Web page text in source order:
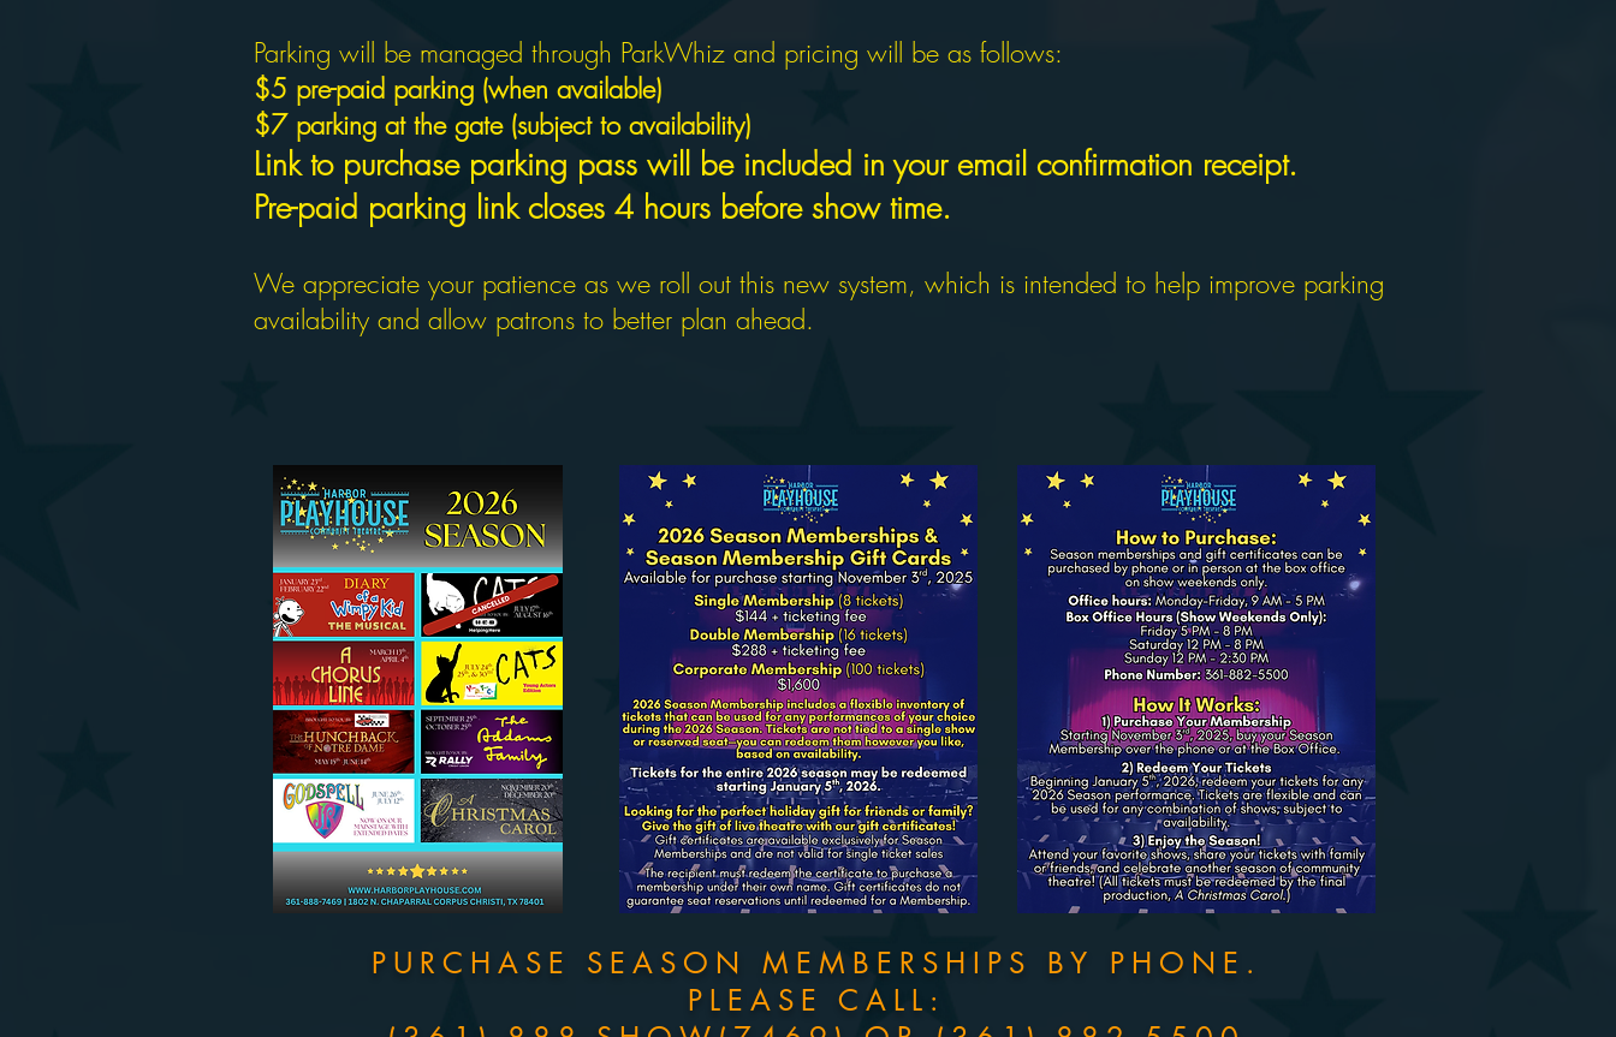
Parking will be managed through ParkWhiz and pricing will be as follows:
$5 pre-paid parking (when available)
$7 parking at the gate (subject to availability)
Link to purchase parking pass will be included in your email confirmation receipt.
Pre-paid parking link closes 4 hours before show time.
We appreciate your patience as we roll out this new system, which is intended to help improve parking
availability and allow patrons to better plan ahead.
PURCHASE SEASON MEMBERSHIPS
BY PHONE.
PLEASE CALL: